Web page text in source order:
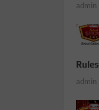
admin
Rules
admin